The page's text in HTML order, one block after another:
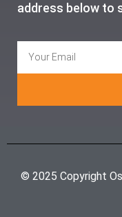
address below to
© 2025 Copyright